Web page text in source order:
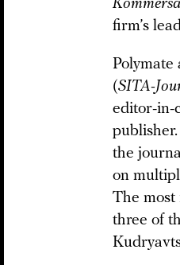
firm’s
Polymate
(SITA-
editor-in-
the
on
The most
three of